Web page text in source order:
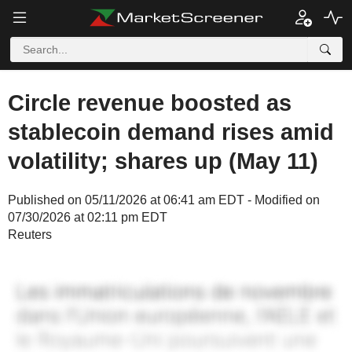
Circle revenue boosted as
stablecoin demand rises amid
volatility; shares up (May 11)
Published on 05/11/2026 at 06:41 am EDT - Modified on
07/30/2026 at 02:11 pm EDT
Reuters